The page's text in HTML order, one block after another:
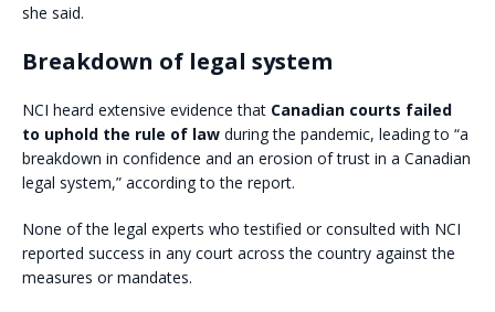
she said.
Breakdown of legal system
NCI heard extensive evidence that Canadian courts failed
to uphold the rule of law during the pandemic, leading to “a
breakdown in confidence and an erosion of trust in a Canadian
legal system,” according to the report.
None of the legal experts who testified or consulted with NCI
reported success in any court across the country against the
measures or mandates.